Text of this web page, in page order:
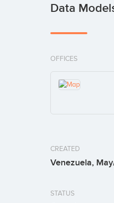
Data
OFFICES
CREATED
Venezuela,
STATUS